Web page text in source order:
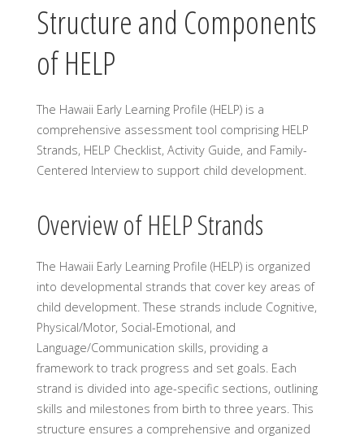
Structure and Components
of HELP
The Hawaii Early Learning Profile (HELP) is a
comprehensive assessment tool comprising HELP
Strands, HELP Checklist, Activity Guide, and Family-
Centered Interview to support child development.
Overview of HELP Strands
The Hawaii Early Learning Profile (HELP) is organized
into developmental strands that cover key areas of
child development. These strands include Cognitive,
Physical/Motor, Social-Emotional, and
Language/Communication skills, providing a
framework to track progress and set goals. Each
strand is divided into age-specific sections, outlining
skills and milestones from birth to three years. This
structure ensures a comprehensive and organized